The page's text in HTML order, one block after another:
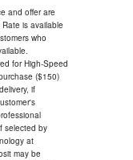
and offer are
is available
who
for High-Speed
($150)
if
selected by
at
may be